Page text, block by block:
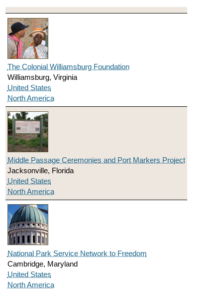
The Colonial Williamsburg Foundation
Williamsburg, Virginia
United States
North America
Middle Passage Ceremonies and Port Markers Project
Jacksonville, Florida
United States
North America
National Park Service Network to Freedom
Cambridge, Maryland
United States
North America